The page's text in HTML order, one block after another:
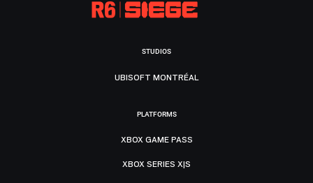
STUDIOS
UBISOFT MONTRÉAL
PLATFORMS
XBOX GAME PASS
XBOX SERIES X|S